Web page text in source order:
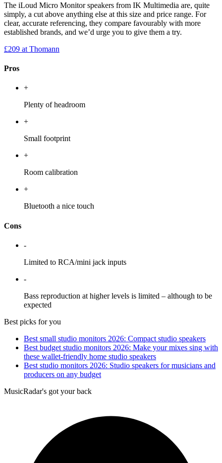
The iLoud Micro Monitor speakers from IK Multimedia are, quite
simply, a cut above anything else at this size and price range. For
clear, accurate referencing, they compare favourably with more
established brands, and we’d urge you to give them a try.
£209 at Thomann
Pros
+
Plenty of headroom
+
Small footprint
+
Room calibration
+
Bluetooth a nice touch
Cons
-
Limited to RCA/mini jack inputs
-
Bass reproduction at higher levels is limited – although to be
expected
Best picks for you
Best small studio monitors 2026: Compact studio speakers
Best budget studio monitors 2026: Make your mixes sing with
these wallet-friendly home studio speakers
Best studio monitors 2026: Studio speakers for musicians and
producers on any budget
MusicRadar's got your back